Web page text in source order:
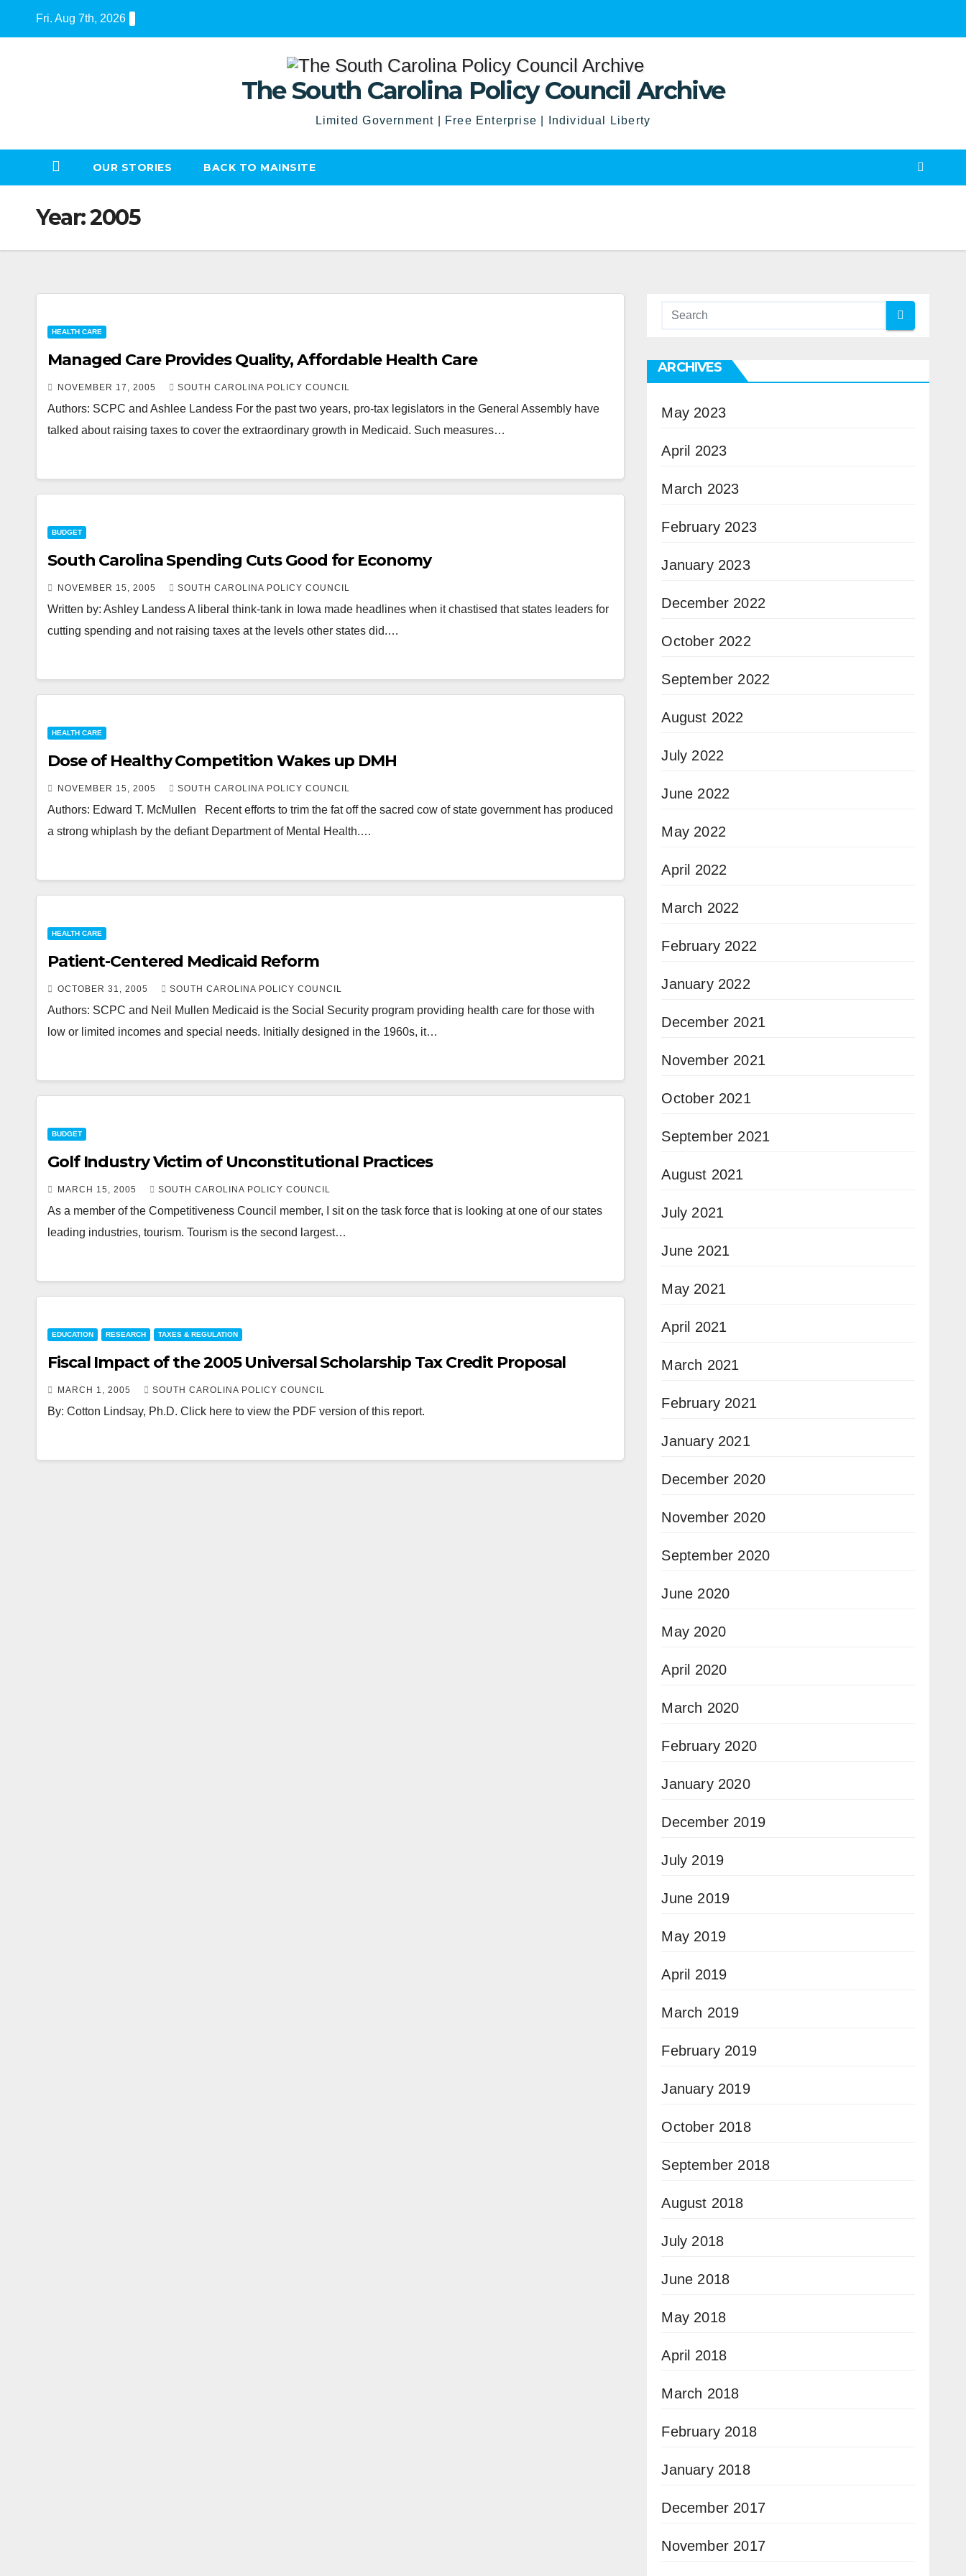
Fri. Aug 7th, 2026
The South Carolina Policy Council Archive
Limited Government | Free Enterprise | Individual Liberty
OUR STORIES BACK TO MAINSITE
Year:2005
HEALTH CARE
Managed Care Provides Quality, Affordable Health Care
NOVEMBER 17, 2005 SOUTH CAROLINA POLICY COUNCIL
Authors: SCPC and Ashlee Landess For the past two years, pro-tax legislators in the General Assembly have
talked about raising taxes to cover the extraordinary growth in Medicaid. Such measures…
BUDGET
South Carolina Spending Cuts Good for Economy
NOVEMBER 15, 2005 SOUTH CAROLINA POLICY COUNCIL
Written by: Ashley Landess A liberal think-tank in Iowa made headlines when it chastised that states leaders for
cutting spending and not raising taxes at the levels other states did.…
HEALTH CARE
Dose of Healthy Competition Wakes up DMH
NOVEMBER 15, 2005 SOUTH CAROLINA POLICY COUNCIL
Authors: Edward T. McMullen Recent efforts to trim the fat off the sacred cow of state government has produced
a strong whiplash by the defiant Department of Mental Health.…
HEALTH CARE
Patient-Centered Medicaid Reform
OCTOBER 31, 2005 SOUTH CAROLINA POLICY COUNCIL
Authors: SCPC and Neil Mullen Medicaid is the Social Security program providing health care for those with
low or limited incomes and special needs. Initially designed in the 1960s, it…
BUDGET
Golf Industry Victim of Unconstitutional Practices
MARCH 15, 2005 SOUTH CAROLINA POLICY COUNCIL
As a member of the Competitiveness Council member, I sit on the task force that is looking at one of our states
leading industries, tourism. Tourism is the second largest…
EDUCATION RESEARCH TAXES & REGULATION
Fiscal Impact of the 2005 Universal Scholarship Tax Credit Proposal
MARCH 1, 2005 SOUTH CAROLINA POLICY COUNCIL
By: Cotton Lindsay, Ph.D. Click here to view the PDF version of this report.
ARCHIVES
May 2023
April 2023
March 2023
February 2023
January 2023
December 2022
October 2022
September 2022
August 2022
July 2022
June 2022
May 2022
April 2022
March 2022
February 2022
January 2022
December 2021
November 2021
October 2021
September 2021
August 2021
July 2021
June 2021
May 2021
April 2021
March 2021
February 2021
January 2021
December 2020
November 2020
September 2020
June 2020
May 2020
April 2020
March 2020
February 2020
January 2020
December 2019
July 2019
June 2019
May 2019
April 2019
March 2019
February 2019
January 2019
October 2018
September 2018
August 2018
July 2018
June 2018
May 2018
April 2018
March 2018
February 2018
January 2018
December 2017
November 2017